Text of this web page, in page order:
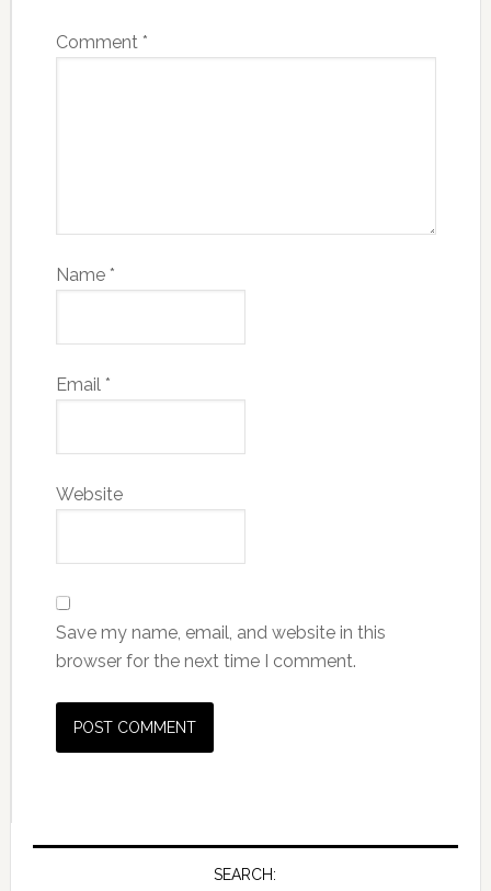
Comment *
Name *
Email *
Website
Save my name, email, and website in this
browser for the next time I comment.
SEARCH: